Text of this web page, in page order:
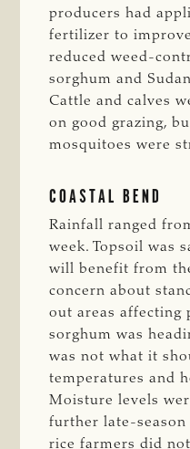
producers had
fertilizer to
reduced weed-
sorghum and
Cattle and calves
on good grazing,
mosquitoes were
COASTAL BEND
Rainfall ranged
week. Topsoil was
will benefit from
concern about
out areas affecting
sorghum was
was not what it
temperatures and
Moisture levels
further late-
rice farmers did